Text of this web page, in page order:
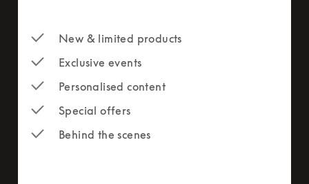
New & limited products
Exclusive events
Personalised content
Special offers
Behind the scenes